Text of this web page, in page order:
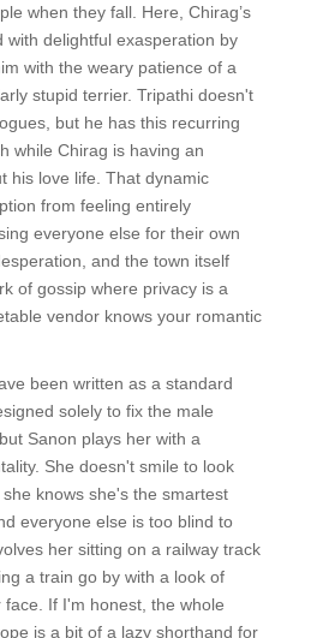
when they fall. Here, Chirag’s
with delightful exasperation by
with the weary patience of a
stupid terrier. Tripathi doesn't
but he has this recurring
while Chirag is having an
his love life. That dynamic
from feeling entirely
everyone else for their own
and the town itself
of gossip where privacy is a
vendor knows your romantic
been written as a standard
solely to fix the male
Sanon plays her with a
She doesn't smile to look
knows she's the smartest
everyone else is too blind to
her sitting on a railway track
a train go by with a look of
If I'm honest, the whole
is a bit of a lazy shorthand for